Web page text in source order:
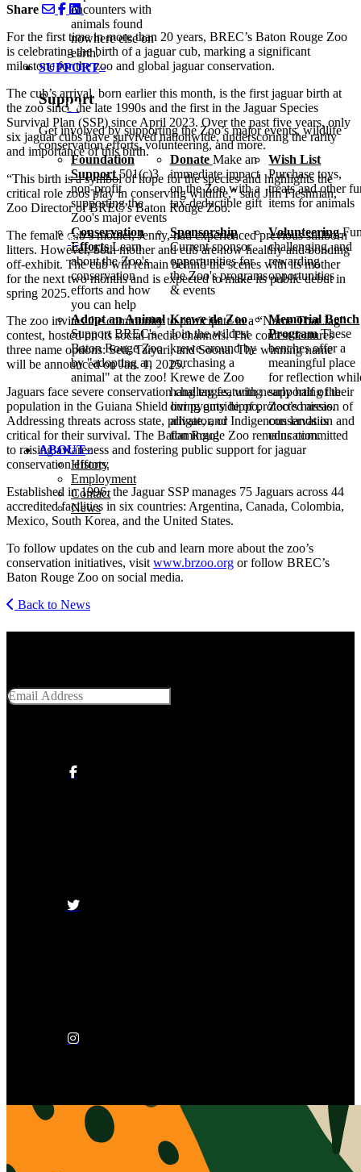
encounters with
animals found
nowhere else on
earth.
SUPPORT
Support
Get involved by supporting the Zoo’s major events, wildlife
conservation efforts, volunteering, and more.
Foundation
Support 501(c)3
non-profit
supporting the
Zoo's major events
Donate Make an
immediate impact
on the Zoo with a
tax-deductible gift
Wish List
Purchase toys,
treats and other
items for animals
Conservation
Efforts Learn
about the Zoo's
conservation
efforts and how
you can help
Sponsorship
Current sponsor
opportunities for
the Zoo's programs
& events
Volunteering
challenging, and
rewarding
opportunities
Adopt an Animal
Support BREC's
Baton Rouge Zoo
by "adopting an
animal" at the zoo!
Krewe de Zoo
Join the wildest
krewe around by
purchasing a
Krewe de Zoo
hang tag featuring
our pygmy hippo,
alligator, or
flamingo!
Memorial Bench
Program These
benches offer a
meaningful place
for reflection
supporting the
Zoo’s mission of
conservation and
education.
ABOUT
History
Employment
Contact
News
Share
For the first time in more than 20 years, BREC’s Baton Rouge Zoo
is celebrating the birth of a jaguar cub, marking a significant
milestone for the zoo and global jaguar conservation.
The cub’s arrival, born earlier this month, is the first jaguar birth at
the zoo since the late 1990s and the first in the Jaguar Species
Survival Plan (SSP) since April 2023. Over the past five years, only
six jaguar cubs have survived nationwide, underscoring the rarity
and importance of this birth.
“This birth is a symbol of hope for the species and highlights the
critical role zoos play in conserving wildlife,” said Jim Fleshman,
Zoo Director ofBREC’s Baton Rouge Zoo.
The female cub’s mother, Jenny, had experienced previous stillborn
litters. However, both mother and cub are now healthy and bonding
off-exhibit. The cub will remain behind the scenes with its mother
for the next two months and is expected to make its public debut in
spring 2025.
The zoo invites the community to participate in a“Name That Jag”
contest, hosted on its social media channels. The contest features
three name options: Seti, Taiyari, and Soona. The winning name
will be announced on Jan. 1, 2025.
Jaguars face severe conservation challenges, with nearly half of their
population in the Guiana Shield living outside of protected areas.
Addressing threats across state, private, and Indigenous lands is
critical for their survival. The Baton Rouge Zoo remains committed
to raising awareness and fostering public support for jaguar
conservation efforts.
Established in 1996, the Jaguar SSPmanages 75 Jaguars across 44
accredited facilities in six countries: Argentina, Canada, Colombia,
Mexico, South Korea, and the United States.
To follow updates on the cub and learn more about the zoo’s
conservation initiatives, visit www​.brzoo​.org or follow BREC’s
Baton Rouge Zoo on social media.
Back to News